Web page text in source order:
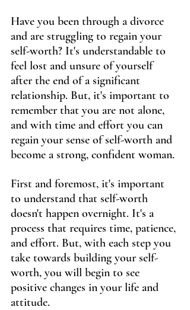
Have you been through a divorce
and are struggling to regain your
self-worth? It's understandable to
feel lost and unsure of yourself
after the end of a significant
relationship. But, it's important to
remember that you are not alone,
and with time and effort you can
regain your sense of self-worth and
become a strong, confident woman.
First and foremost, it's important
to understand that self-worth
doesn't happen overnight. It's a
process that requires time, patience,
and effort. But, with each step you
take towards building your self-
worth, you will begin to see
positive changes in your life and
attitude.